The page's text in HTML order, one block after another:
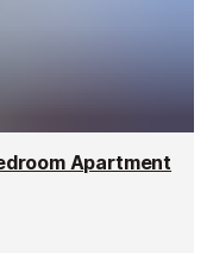
Apartment